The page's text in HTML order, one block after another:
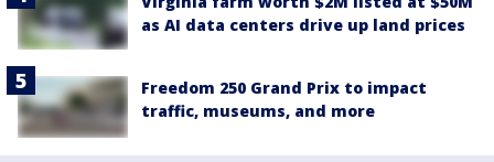
as AI data centers drive up land prices
Freedom 250 Grand Prix to impact
traffic, museums, and more